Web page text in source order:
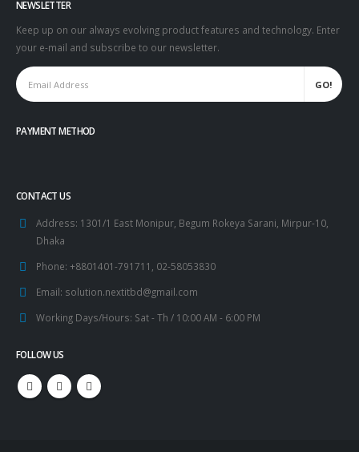
NEWSLETTER
Keep up on our always evolving product features and technology. Enter
your e-mail and subscribe to our newsletter.
PAYMENT METHOD
CONTACT US
Address: 1301/1 East Monipur, Begum Rokeya Sarani, Mirpur-10,
Dhaka
Phone: +8801401-791711, 02-58053830
Email: solution.nextitbd@gmail.com
Working Days/Hours: Sat - Th / 10:00 AM - 6:00 PM
FOLLOW US